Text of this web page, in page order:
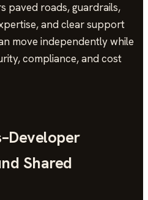
paved roads, guardrails,
and clear support
move independently while
compliance, and cost
Shared